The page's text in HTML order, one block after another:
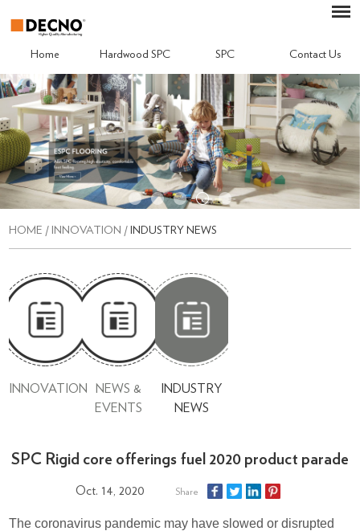
Home Hardwood SPC SPC Contact Us
HOME / INNOVATION / INDUSTRY NEWS
INNOVATION
NEWS &
EVENTS
INDUSTRY
NEWS
SPC Rigid core offerings fuel 2020 product parade
Oct. 14, 2020 Share
The coronavirus pandemic may have slowed or disrupted